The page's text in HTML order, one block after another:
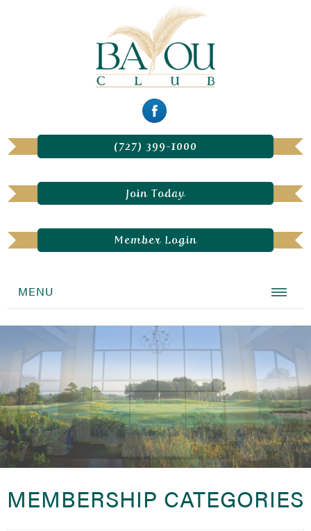
(727) 399-1000
Join Today
Member Login
MENU
MEMBERSHIP CATEGORIES